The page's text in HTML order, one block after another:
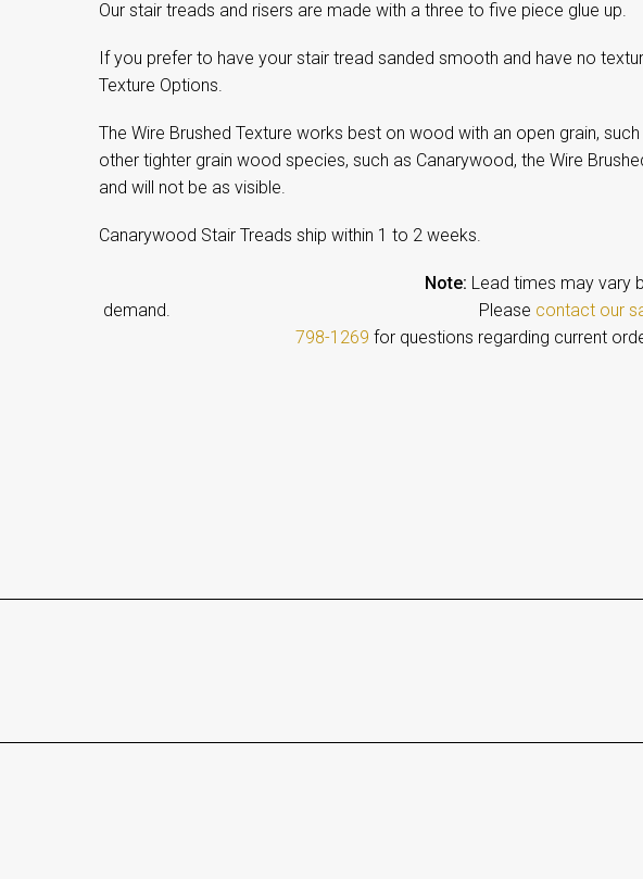
Our stair treads and risers are made with a three to five piece glue up.
If you prefer to have your stair tread sanded smooth and have no
Texture Options.
The Wire Brushed Texture works best on wood with an open grain, such
other tighter grain wood species, such as Canarywood, the Wire
and will not be as visible.
Canarywood Stair Treads ship within 1 to 2 weeks.
Note: Lead times may vary
demand. Please contact our
798-1269 for questions regarding current